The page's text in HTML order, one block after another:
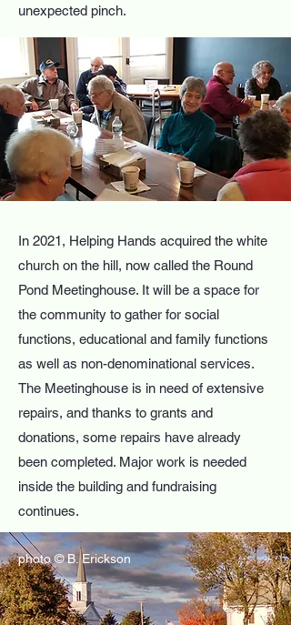
unexpected pinch.
In 2021, Helping Hands acquired the white
church on the hill, now called the Round
Pond Meetinghouse. It will be a space for
the community to gather for social
functions, educational and family functions
as well as non-denominational services.
The Meetinghouse is in need of extensive
repairs, and thanks to grants and
donations, some repairs have already
been completed. Major work is needed
inside the building and fundraising
continues.
photo © B. Erickson